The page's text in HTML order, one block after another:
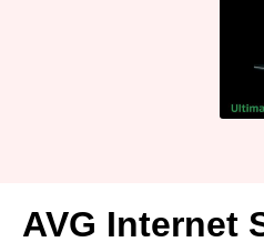
AVG Internet